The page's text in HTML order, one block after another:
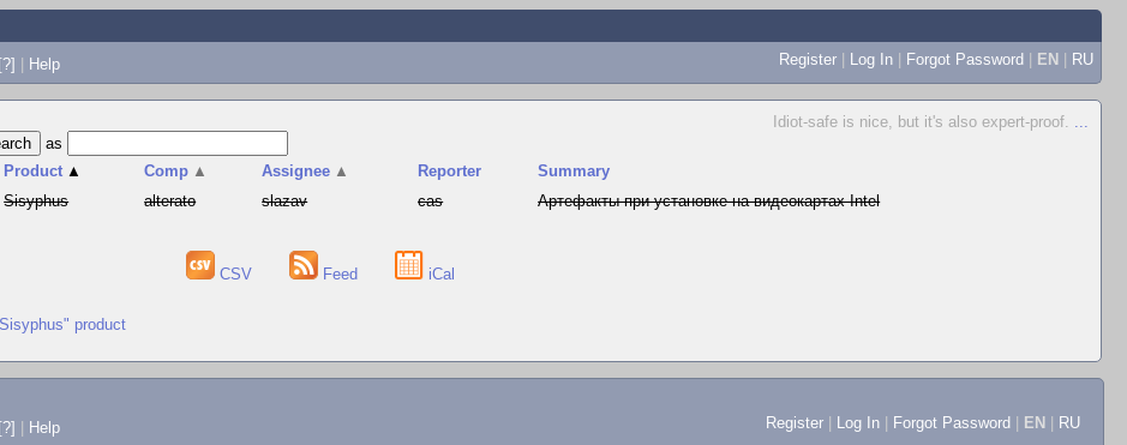
[?] | Help Register | Log In | Forgot Password | EN | RU
Idiot-safe is nice, but it's also expert-proof. ...
as
Product ▲ Comp ▲ Assignee ▲ Reporter
Summary
Sisyphus alterato slazav cas Артефакты при установке на видеокартах Intel
CSV Feed iCal
product
[?] Help Register Log In Forgot Password EN RU